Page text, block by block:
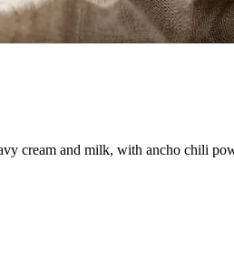
cream and milk, with ancho chili